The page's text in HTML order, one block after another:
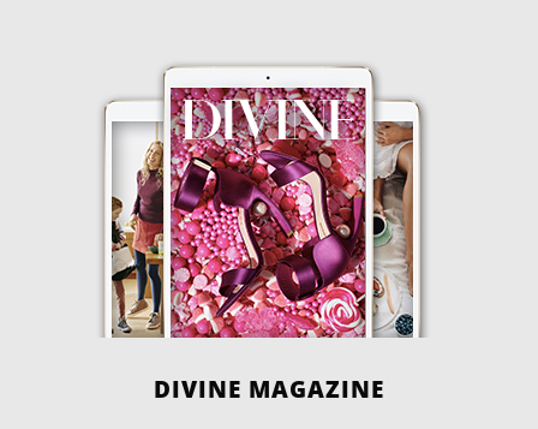
DIVINE MAGAZINE